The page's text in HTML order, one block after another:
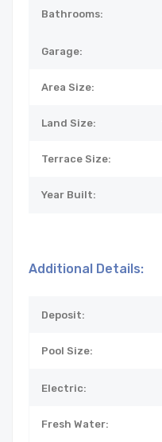
Bathrooms:
Garage:
Area Size:
Land Size:
Terrace Size:
Year Built:
Additional Details:
Deposit:
Pool Size:
Electric:
Fresh Water: